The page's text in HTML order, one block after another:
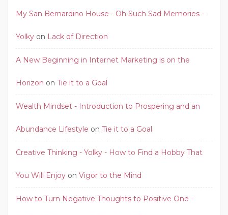
My San Bernardino House - Oh Such Sad Memories -
Yolky on Lack of Direction
A New Beginning in Internet Marketing is on the
Horizon on Tie it to a Goal
Wealth Mindset - Introduction to Prospering and an
Abundance Lifestyle on Tie it to a Goal
Creative Thinking - Yolky - How to Find a Hobby That
You Will Enjoy on Vigor to the Mind
How to Turn Negative Thoughts to Positive One -